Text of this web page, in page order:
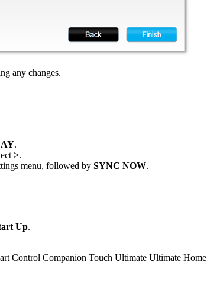
any changes.
.
>.
menu, followed by SYNC NOW.
Up.
Control Companion Touch Ultimate Ultimate Home